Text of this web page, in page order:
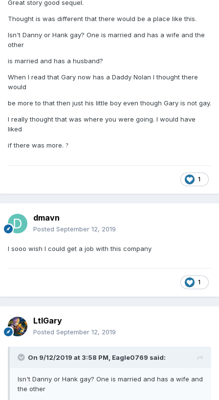
Great story good sequel.
Thought is was different that there would be a place like this.
Isn't Danny or Hank gay? One is married and has a wife and the
other
is married and has a husband?
When I read that Gary now has a Daddy Nolan I thought there
would
be more to that then just his little boy even though Gary is not gay.
I really thought that was where you were going. I would have
liked
if there was more. ?
1
dmavn
Posted September 12, 2019
I sooo wish I could get a job with this company
1
LtlGary
Posted September 12, 2019
On 9/12/2019 at 3:58 PM, Eagle0769 said:
Isn't Danny or Hank gay? One is married and has a wife and
the other